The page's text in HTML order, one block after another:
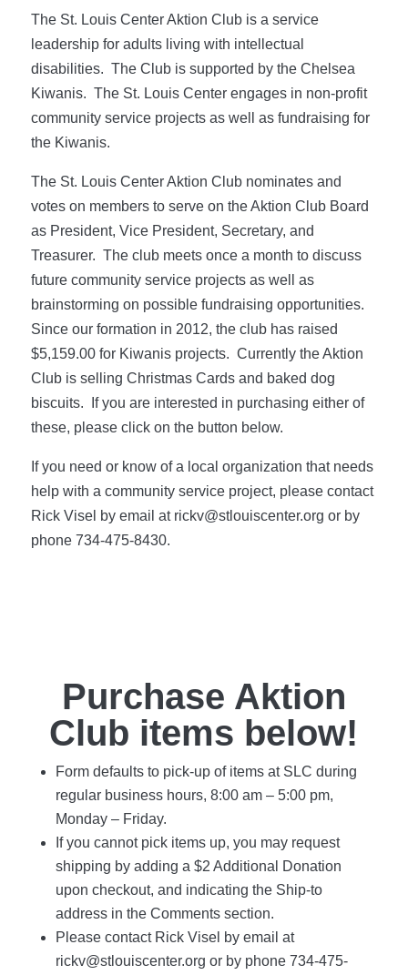
The St. Louis Center Aktion Club is a service
leadership for adults living with intellectual
disabilities. The Club is supported by the Chelsea
Kiwanis. The St. Louis Center engages in non-profit
community service projects as well as fundraising for
the Kiwanis.
The St. Louis Center Aktion Club nominates and
votes on members to serve on the Aktion Club Board
as President, Vice President, Secretary, and
Treasurer. The club meets once a month to discuss
future community service projects as well as
brainstorming on possible fundraising opportunities.
Since our formation in 2012, the club has raised
$5,159.00 for Kiwanis projects. Currently the Aktion
Club is selling Christmas Cards and baked dog
biscuits. If you are interested in purchasing either of
these, please click on the button below.
If you need or know of a local organization that needs
help with a community service project, please contact
Rick Visel by email at rickv@stlouiscenter.org or by
phone 734-475-8430.
Purchase Aktion
Club items below!
Form defaults to pick-up of items at SLC during
regular business hours, 8:00 am – 5:00 pm,
Monday – Friday.
If you cannot pick items up, you may request
shipping by adding a $2 Additional Donation
upon checkout, and indicating the Ship-to
address in the Comments section.
Please contact Rick Visel by email at
rickv@stlouiscenter.org or by phone 734-475-